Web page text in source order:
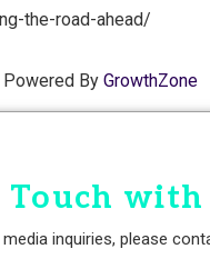
the-road-ahead/
Powered ByGrowthZone
Touch with
inquiries, please